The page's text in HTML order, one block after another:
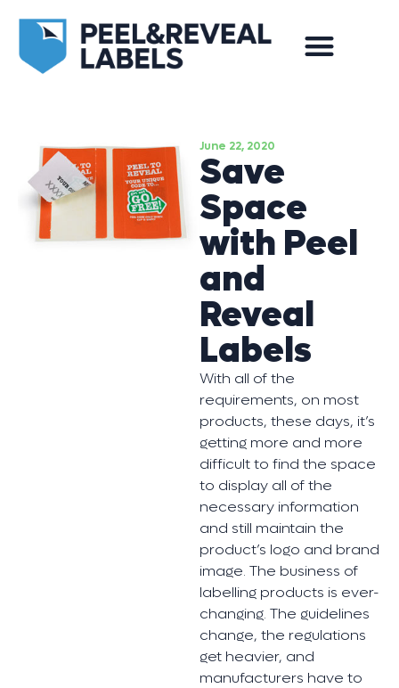
June 22, 2020
Save
Space
with Peel
and
Reveal
Labels
With all of the
requirements, on most
products, these days, it’s
getting more and more
difficult to find the space
to display all of the
necessary information
and still maintain the
product’s logo and brand
image. The business of
labelling products is ever-
changing. The guidelines
change, the regulations
get heavier, and
manufacturers have to